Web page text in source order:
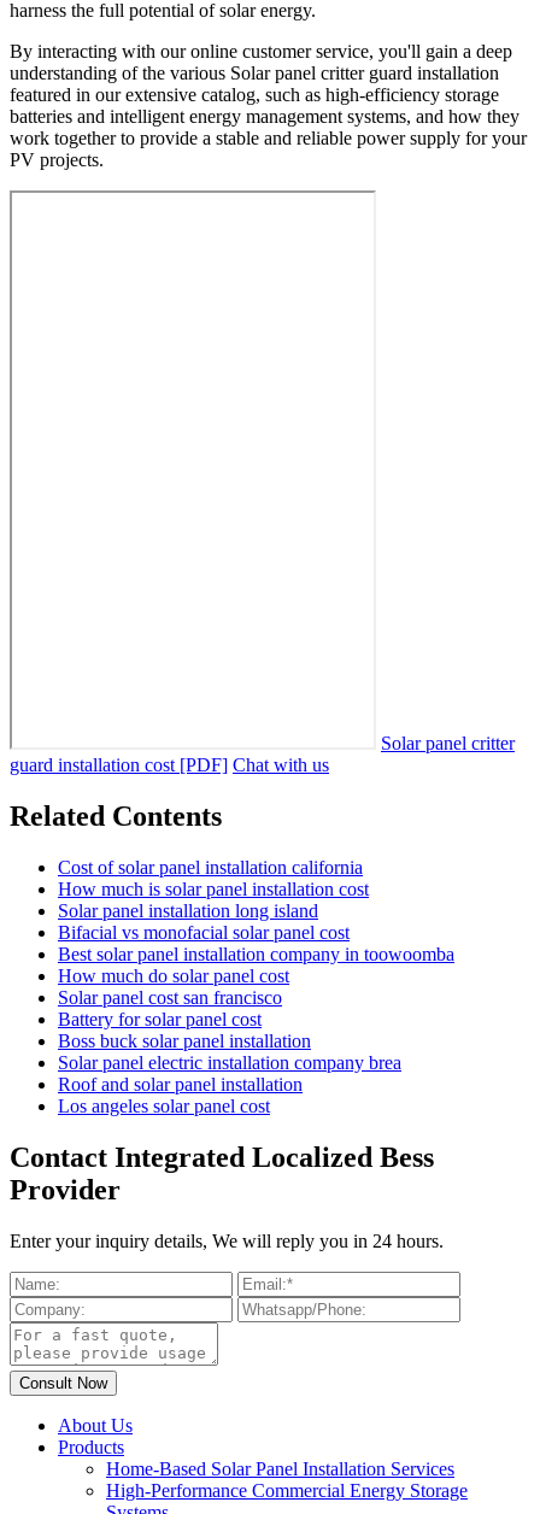
harness the full potential of solar energy.
By interacting with our online customer service, you'll gain a deep
understanding of the various Solar panel critter guard installation
featured in our extensive catalog, such as high-efficiency storage
batteries and intelligent energy management systems, and how they
work together to provide a stable and reliable power supply for your
PV projects.
Solar panel critter
guard installation cost [PDF] Chat with us
Related Contents
Cost of solar panel installation california
How much is solar panel installation cost
Solar panel installation long island
Bifacial vs monofacial solar panel cost
Best solar panel installation company in toowoomba
How much do solar panel cost
Solar panel cost san francisco
Battery for solar panel cost
Boss buck solar panel installation
Solar panel electric installation company brea
Roof and solar panel installation
Los angeles solar panel cost
Contact Integrated Localized Bess
Provider
Enter your inquiry details, We will reply you in 24 hours.
About Us
Products
Home-Based Solar Panel Installation Services
High-Performance Commercial Energy Storage